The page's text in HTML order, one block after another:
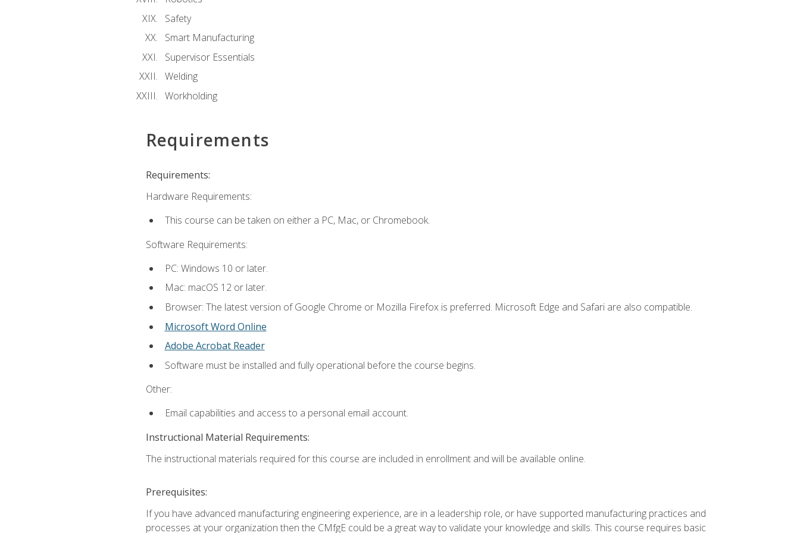
Safety
Smart Manufacturing
Supervisor Essentials
Welding
Workholding
Requirements
Requirements:
Hardware Requirements:
This course can be taken on either a PC, Mac, or Chromebook.
Software Requirements:
PC: Windows 10 or later.
Mac: macOS 12 or later.
Browser: The latest version of Google Chrome or Mozilla Firefox is preferred. Microsoft Edge and Safari are also compatible.
Microsoft Word Online
Adobe Acrobat Reader
Software must be installed and fully operational before the course begins.
Other:
Email capabilities and access to a personal email account.
Instructional Material Requirements:
The instructional materials required for this course are included in enrollment and will be available online.
Prerequisites:
If you have advanced manufacturing engineering experience, are in a leadership role, or have supported manufacturing practices and
processes at your organization then the CMfgE could be a great way to validate your knowledge and skills. This course requires basic